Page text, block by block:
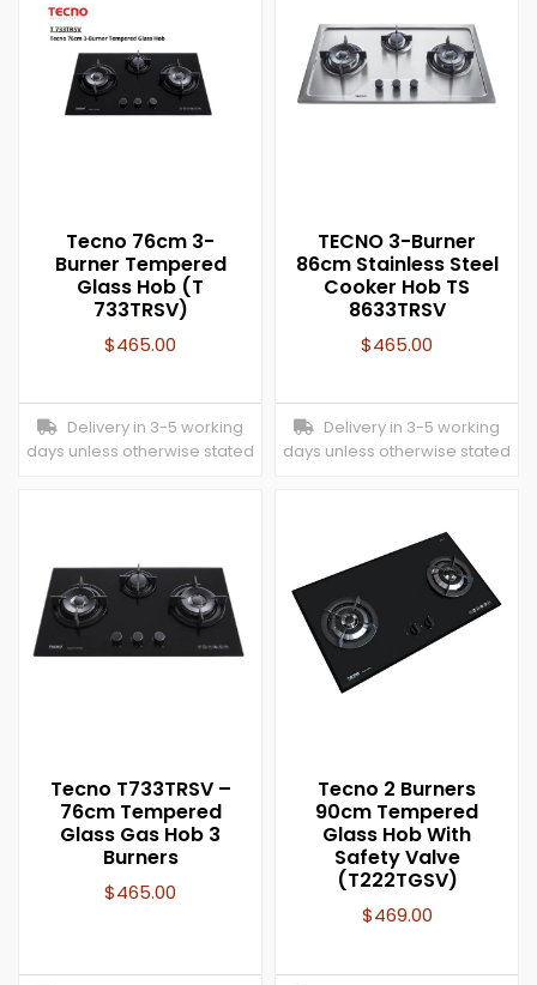
Tecno 76cm 3-
Burner Tempered
Glass Hob (T
733TRSV)
$465.00
Delivery in 3-5 working
days unless otherwise stated
TECNO 3-Burner
86cm Stainless Steel
Cooker Hob TS
8633TRSV
$465.00
Delivery in 3-5 working
days unless otherwise stated
Tecno T733TRSV –
76cm Tempered
Glass Gas Hob 3
Burners
$465.00
Tecno 2 Burners
90cm Tempered
Glass Hob With
Safety Valve
(T222TGSV)
$469.00